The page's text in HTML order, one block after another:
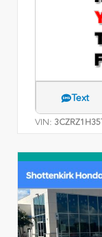
Text
VIN: